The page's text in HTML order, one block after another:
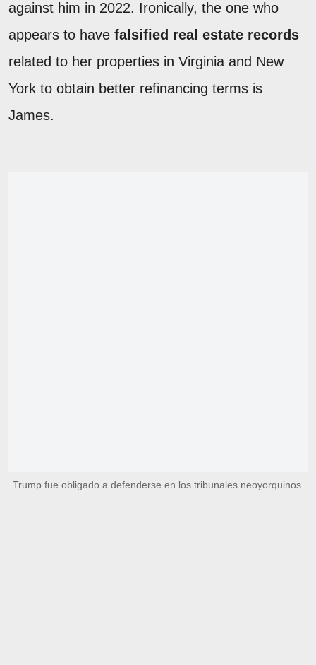
against him in 2022. Ironically, the one who
appears to have falsified real estate records
related to her properties in Virginia and New
York to obtain better refinancing terms is
James.
Trump fue obligado a defenderse en los tribunales neoyorquinos.